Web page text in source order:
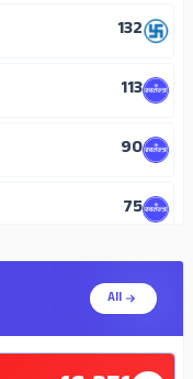
132
113
90
75
71
All